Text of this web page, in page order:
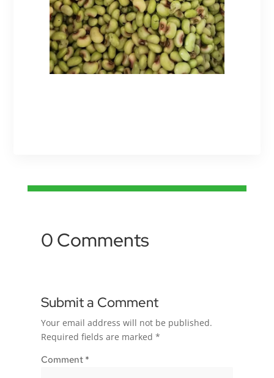
0 Comments
Submit a Comment
Your email address will not be published.
Required fields are marked*
Comment *